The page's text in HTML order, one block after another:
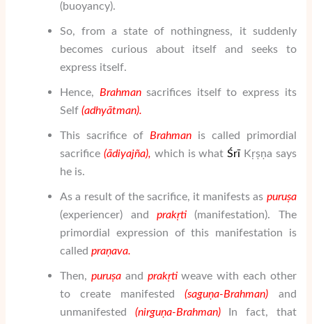
(buoyancy).
So, from a state of nothingness, it suddenly
becomes curious about itself and seeks to
express itself.
Hence, Brahmansacrifices itself to express its
Self(adhyātman).
This sacrifice of Brahmanis called primordial
sacrifice (ādiyajña), which is whatŚrī Kṛṣṇa says
he is.
As a result of the sacrifice, it manifests as puruṣa
(experiencer) and prakṛti(manifestation). The
primordial expression of this manifestation is
calledpraṇava.
Then, puruṣaand prakṛtiweave with each other
to create manifested(saguṇa-Brahman) and
unmanifested (nirguṇa-Brahman)In fact, that